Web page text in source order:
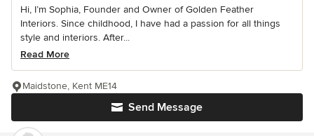
Hi, I’m Sophia, Founder and Owner of Golden Feather
Interiors. Since childhood, I have had a passion for all things
style and interiors. After...
Read More
Send Message
Maidstone, Kent ME14